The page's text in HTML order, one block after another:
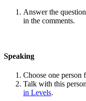
Answer the
in the comments.
Speaking
Choose one person
Talk with this
in Levels.